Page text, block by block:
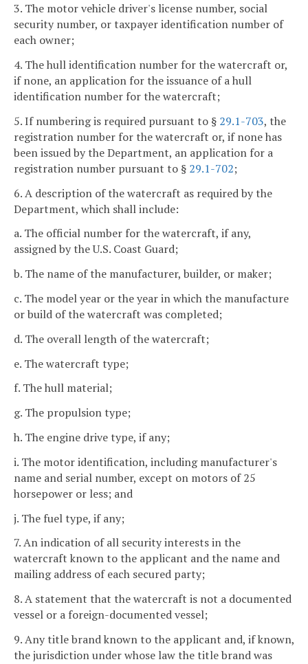
3. The motor vehicle driver's license number, social
security number, or taxpayer identification number of
each owner;
4. The hull identification number for the watercraft or,
if none, an application for the issuance of a hull
identification number for the watercraft;
5. If numbering is required pursuant to § 29.1-703, the
registration number for the watercraft or, if none has
been issued by the Department, an application for a
registration number pursuant to § 29.1-702;
6. A description of the watercraft as required by the
Department, which shall include:
a. The official number for the watercraft, if any,
assigned by the U.S. Coast Guard;
b. The name of the manufacturer, builder, or maker;
c. The model year or the year in which the manufacture
or build of the watercraft was completed;
d. The overall length of the watercraft;
e. The watercraft type;
f. The hull material;
g. The propulsion type;
h. The engine drive type, if any;
i. The motor identification, including manufacturer's
name and serial number, except on motors of 25
horsepower or less; and
j. The fuel type, if any;
7. An indication of all security interests in the
watercraft known to the applicant and the name and
mailing address of each secured party;
8. A statement that the watercraft is not a documented
vessel or a foreign-documented vessel;
9. Any title brand known to the applicant and, if known,
the jurisdiction under whose law the title brand was